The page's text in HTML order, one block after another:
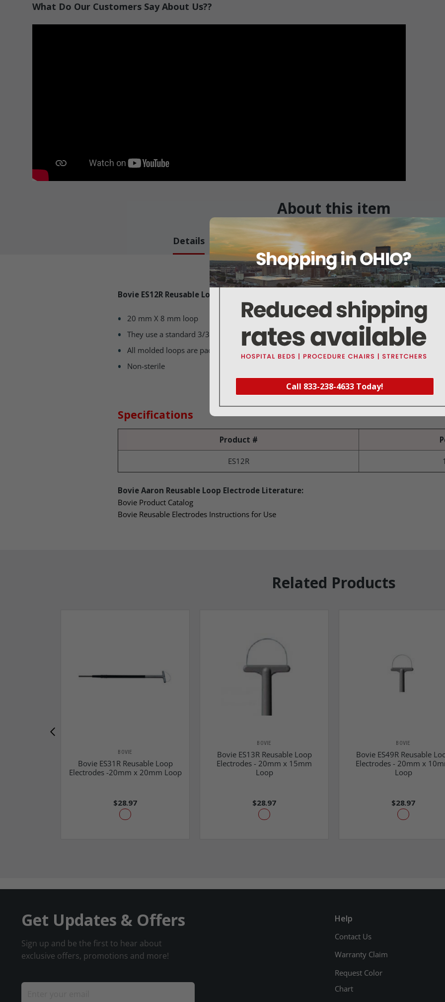
Call 833-238-4633 Today!
What Do Our Customers Say About Us??
About this item
Details Warranty Reviews Deliveries Map
Bovie ES12R Reusable Loop Electrodes - 20mm x 8mm Loop
20 mm X 8 mm loop
They use a standard 3/32″ (2.3 mm) shaft
All molded loops are packaged in a patented protective tray to prevent damage during
Non-sterile
Specifications
Product #
ES12R
Bovie Aaron Reusable Loop Electrode Literature:
Bovie Product Catalog
Bovie Reusable Electrodes Instructions for Use
Related Products
BOVIE
Bovie ES31R Reusable Loop
Electrodes -20mm x 20mm Loop
$28.97
BOVIE
Bovie ES13R Reusable Loop
Electrodes - 20mm x 15mm
Loop
$28.97
BOVIE
Bovie ES49R Reusable
Electrodes - 20mm x
Loop
$28.97
Get Updates & Offers
Sign up and be the first to hear about
exclusive offers, promotions and more!
Help
Contact Us
Warranty Claim
Request Color
Chart